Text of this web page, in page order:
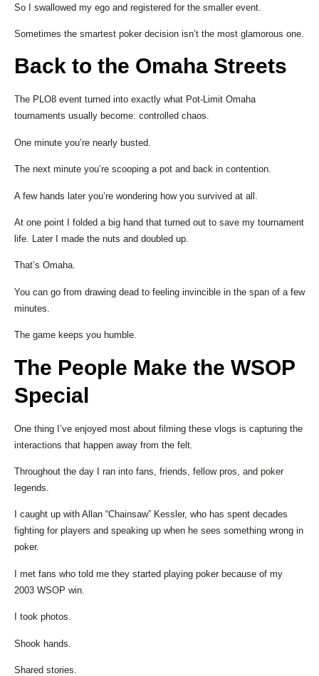
So I swallowed my ego and registered for the smaller event.
Sometimes the smartest poker decision isn’t the most glamorous one.
Back to the Omaha Streets
The PLO8 event turned into exactly what Pot-Limit Omaha
tournaments usually become: controlled chaos.
One minute you’re nearly busted.
The next minute you’re scooping a pot and back in contention.
A few hands later you’re wondering how you survived at all.
At one point I folded a big hand that turned out to save my tournament
life. Later I made the nuts and doubled up.
That’s Omaha.
You can go from drawing dead to feeling invincible in the span of a few
minutes.
The game keeps you humble.
The People Make the WSOP
Special
One thing I’ve enjoyed most about filming these vlogs is capturing the
interactions that happen away from the felt.
Throughout the day I ran into fans, friends, fellow pros, and poker
legends.
I caught up with Allan “Chainsaw” Kessler, who has spent decades
fighting for players and speaking up when he sees something wrong in
poker.
I met fans who told me they started playing poker because of my
2003 WSOP win.
I took photos.
Shook hands.
Shared stories.